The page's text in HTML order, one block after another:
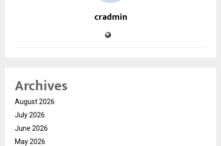
cradmin
Archives
August 2026
July 2026
June 2026
May 2026